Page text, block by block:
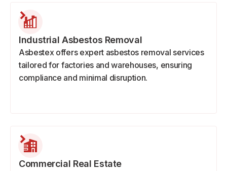
Industrial Asbestos Removal
Asbestex offers expert asbestos removal services
tailored for factories and warehouses, ensuring
compliance and minimal disruption.
Commercial Real Estate